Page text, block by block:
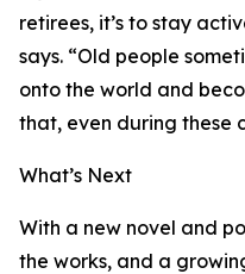
retirees, it’s to stay
says. “Old people
onto the world and
that, even during these
What’s Next
With a new novel and
the works, and a